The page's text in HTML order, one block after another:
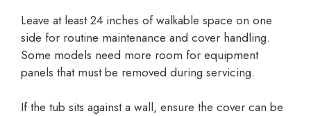
Leave at least 24 inches of walkable space on one
side for routine maintenance and cover handling.
Some models need more room for equipment
panels that must be removed during servicing.
If the tub sits against a wall, ensure the cover can be